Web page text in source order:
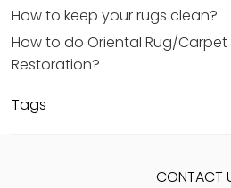
How to keep your rugs clean?
How to do Oriental Rug/
Restoration?
Tags
CONTACT